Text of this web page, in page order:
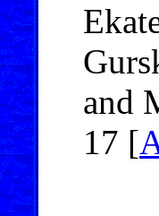
and
17 [